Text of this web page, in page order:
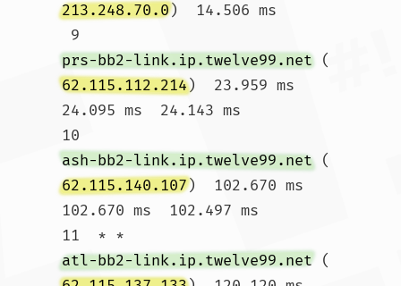
213.248.70.0)  14.506 ms
9
prs-bb2-link.ip.twelve99.net (
62.115.112.214)  23.959 ms
24.095 ms  24.143 ms
10
ash-bb2-link.ip.twelve99.net (
62.115.140.107)  102.670 ms
102.670 ms  102.497 ms
11  * *
atl-bb2-link.ip.twelve99.net (